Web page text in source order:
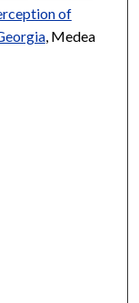
of
, Medea